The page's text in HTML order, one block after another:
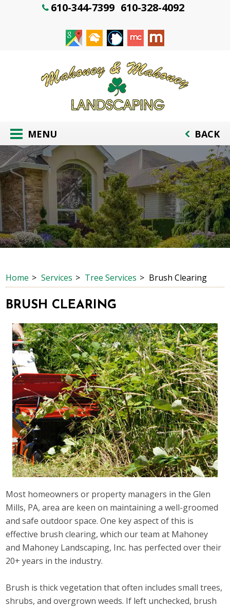
610-344-7399 610-328-4092
MENU BACK
Home Services Tree Services Brush Clearing
BRUSH CLEARING
Most homeowners or property managers in the Glen
Mills, PA, area are keen on maintaining a well-groomed
and safe outdoor space. One key aspect of this is
effective brush clearing, which our team at Mahoney
and Mahoney Landscaping, Inc. has perfected over their
20+ years in the industry.
Brush is thick vegetation that often includes small trees,
shrubs, and overgrown weeds. If left unchecked, brush